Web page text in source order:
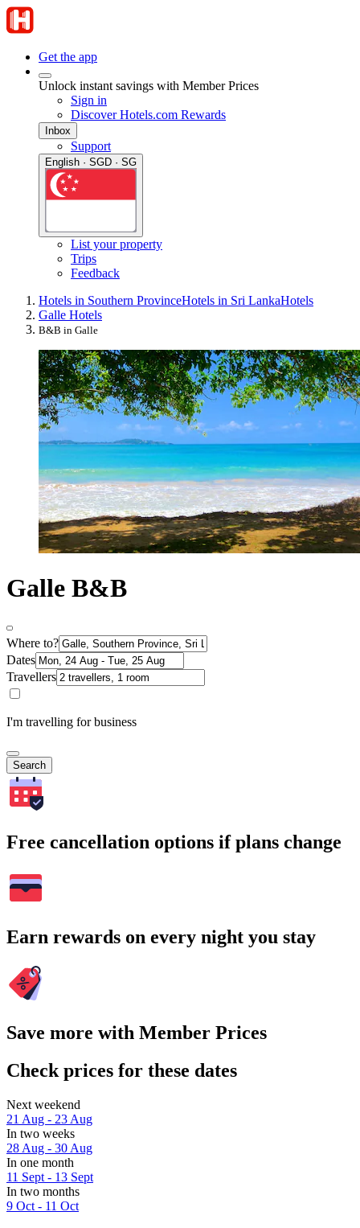
Get the app
Unlock instant savings with Member Prices
Sign in
Discover Hotels.com Rewards
Inbox
Support
English · SGD · SG
List your property
Trips
Feedback
Hotels in Southern ProvinceHotels in Sri LankaHotels
Galle Hotels
B&B in Galle
Galle B&B
Where to?
Dates
Travellers
I'm travelling for business
Search
Free cancellation options if plans change
Earn rewards on every night you stay
Save more with Member Prices
Check prices for these dates
Next weekend
21 Aug - 23 Aug
In two weeks
28 Aug - 30 Aug
In one month
11 Sept - 13 Sept
In two months
9 Oct - 11 Oct